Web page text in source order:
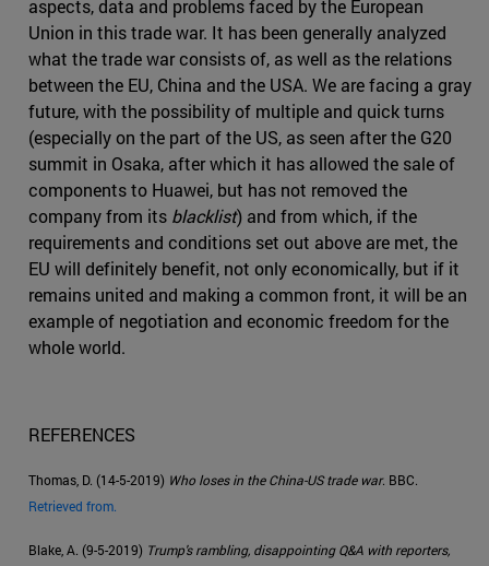
aspects, data and problems faced by the European
Union in this trade war. It has been generally analyzed
what the trade war consists of, as well as the relations
between the EU, China and the USA. We are facing a gray
future, with the possibility of multiple and quick turns
(especially on the part of the US, as seen after the G20
summit in Osaka, after which it has allowed the sale of
components to Huawei, but has not removed the
company from its blacklist) and from which, if the
requirements and conditions set out above are met, the
EU will definitely benefit, not only economically, but if it
remains united and making a common front, it will be an
example of negotiation and economic freedom for the
whole world.
REFERENCES
Thomas, D. (14-5-2019) Who loses in the China-US trade war. BBC.
Retrieved from.
Blake, A. (9-5-2019) Trump's rambling, disappointing Q&A with reporters,